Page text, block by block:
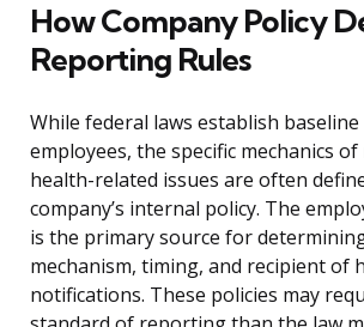
How Company Policy
Reporting Rules
While federal laws establish
employees, the specific mechanics
health-related issues are often
company’s internal policy. The
is the primary source for
mechanism, timing, and recipient of
notifications. These policies may